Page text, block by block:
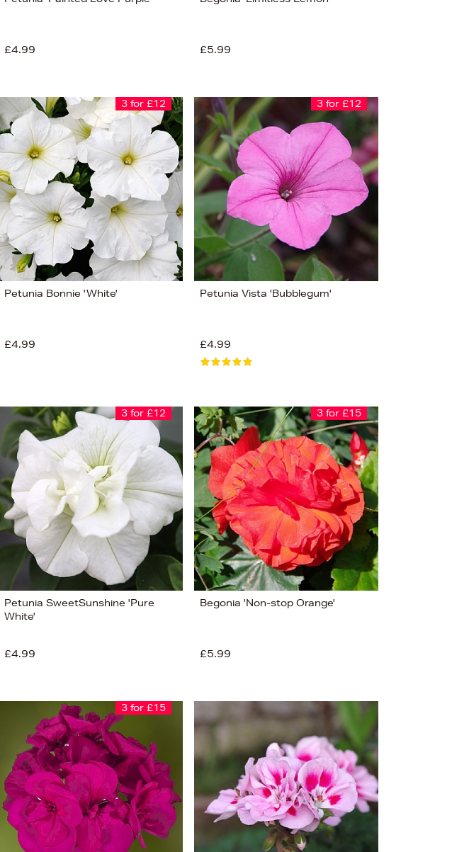
£4.99 £5.99
3 for £12
Petunia Bonnie 'White'
£4.99
3 for £12
Petunia Vista 'Bubblegum'
£4.99
3 for £12
Petunia SweetSunshine 'Pure
White'
£4.99
3 for £15
Begonia 'Non-stop Orange'
£5.99
3 for £15